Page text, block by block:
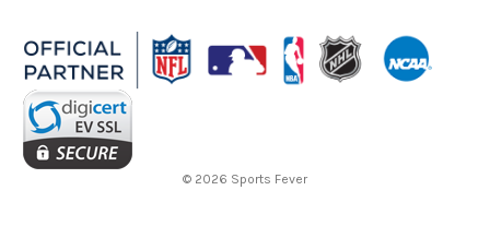
© 2026 Sports Fever